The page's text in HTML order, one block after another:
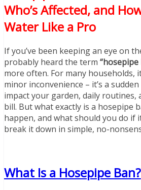
Who’s Affected, and
Water Like a Pro
If you’ve been keeping an eye on
probably heard the term “hosepipe
more often. For many households,
minor inconvenience – it’s a
impact your garden, daily routines,
bill. But what exactly is a hosepipe
happen, and what should you do if
break it down in simple, no-
What Is a Hosepipe Ban?